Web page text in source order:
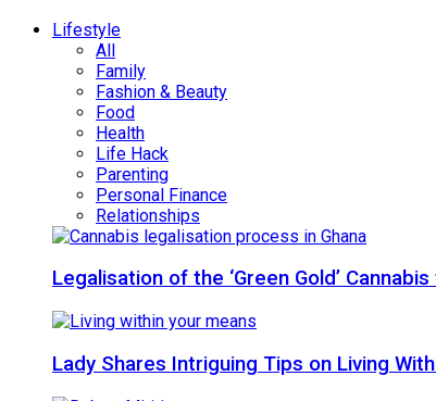
Lifestyle
All
Family
Fashion & Beauty
Food
Health
Life Hack
Parenting
Personal Finance
Relationships
Legalisation of the ‘Green Gold’
Lady Shares Intriguing Tips on Living